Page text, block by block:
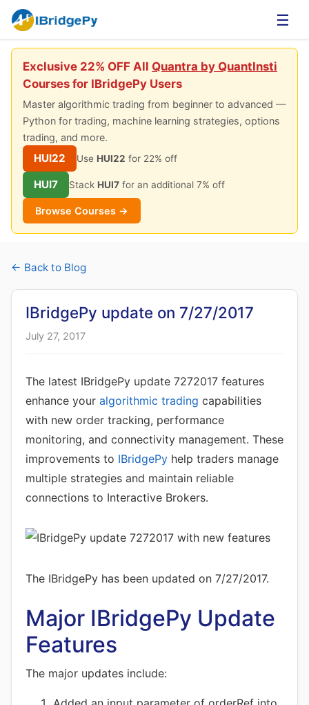
☰
Exclusive 22% OFF All Quantra by QuantInsti
Courses for IBridgePy Users
Master algorithmic trading from beginner to advanced —
Python for trading, machine learning strategies, options
trading, and more.
HUI22 Use HUI22 for 22% off
HUI7 Stack HUI7 for an additional 7% off
Browse Courses →
← Back to Blog
IBridgePy update on 7/27/2017
July 27, 2017
The latest IBridgePy update 7272017 features
enhance your algorithmic trading capabilities
with new order tracking, performance
monitoring, and connectivity management. These
improvements to IBridgePy help traders manage
multiple strategies and maintain reliable
connections to Interactive Brokers.
The IBridgePy has been updated on 7/27/2017.
Major IBridgePy Update
Features
The major updates include: